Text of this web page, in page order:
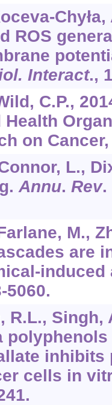
ROS
Interact.,
C.P.,
Health
on
L.,
Annu. Rev.
M.,
are
5060.
R.L., Singh,
inhibits
cells in